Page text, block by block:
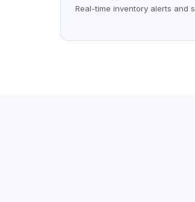
Real-time inventory alerts and